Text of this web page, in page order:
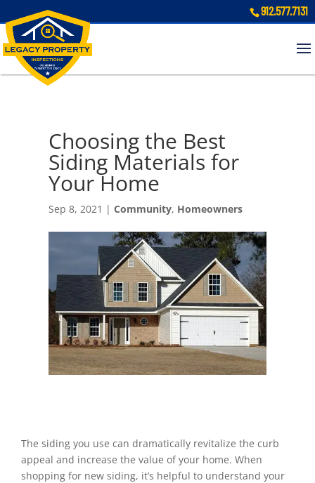
912.577.7131
Choosing the Best
Siding Materials for
Your Home
Sep 8, 2021 | Community, Homeowners
The siding you use can dramatically revitalize the curb
appeal and increase the value of your home. When
shopping for new siding, it’s helpful to understand your